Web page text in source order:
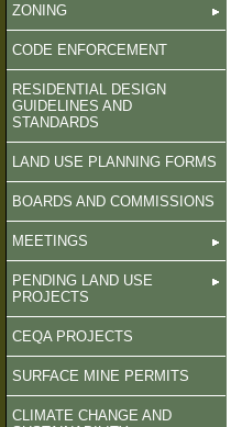
ZONING
CODE ENFORCEMENT
RESIDENTIAL DESIGN
GUIDELINES AND
STANDARDS
LAND USE PLANNING FORMS
BOARDS AND COMMISSIONS
MEETINGS
PENDING LAND USE
PROJECTS
CEQA PROJECTS
SURFACE MINE PERMITS
CLIMATE CHANGE AND